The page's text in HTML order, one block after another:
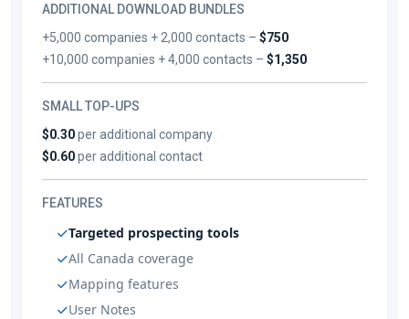
ADDITIONAL DOWNLOAD BUNDLES
+5,000 companies + 2,000 contacts –$750
+10,000 companies + 4,000 contacts –$1,350
SMALL TOP-UPS
$0.30per additional company
$0.60per additional contact
FEATURES
Targeted prospecting tools
All Canada coverage
Mapping features
User Notes